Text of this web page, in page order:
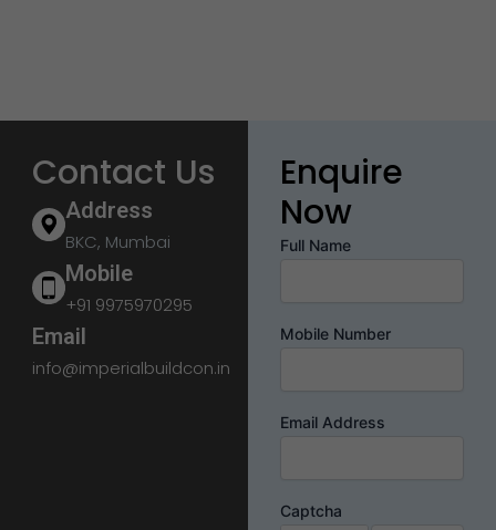
Contact Us
Address
BKC, Mumbai
Mobile
+91 9975970295
Email
info@imperialbuildcon.in
Enquire
Now
Full Name
Mobile Number
Email Address
Captcha